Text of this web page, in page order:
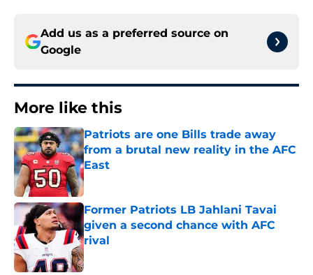
Add us as a preferred source on
Google
More like this
Patriots are one Bills trade away
from a brutal new reality in the AFC
East
Published by on Invalid Date
Former Patriots LB Jahlani Tavai
given a second chance with AFC
rival
Published by on Invalid Date